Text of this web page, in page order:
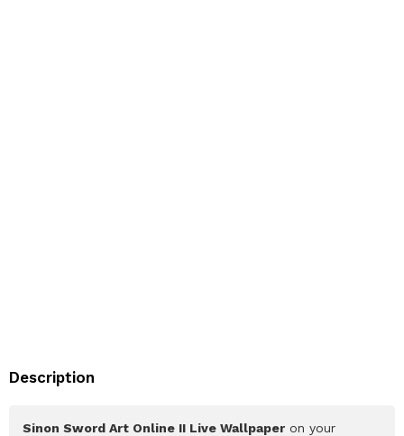
Description
Sinon Sword Art Online II Live Wallpaper on your